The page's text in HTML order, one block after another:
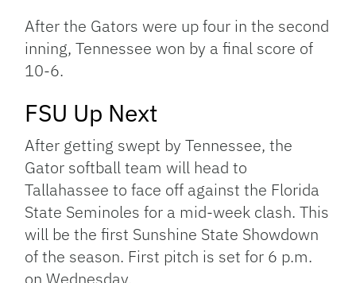
After the Gators were up four in the second
inning, Tennessee won by a final score of
10-6.
FSU Up Next
After getting swept by Tennessee, the
Gator softball team will head to
Tallahassee to face off against the Florida
State Seminoles for a mid-week clash. This
will be the first Sunshine State Showdown
of the season. First pitch is set for 6 p.m.